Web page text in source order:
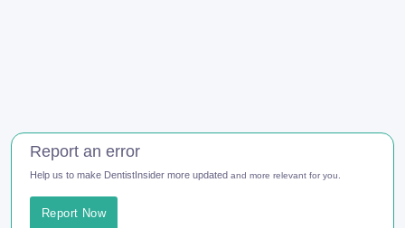
Report an error
Help us to make DentistInsider more updated and more relevant for you.
Report Now